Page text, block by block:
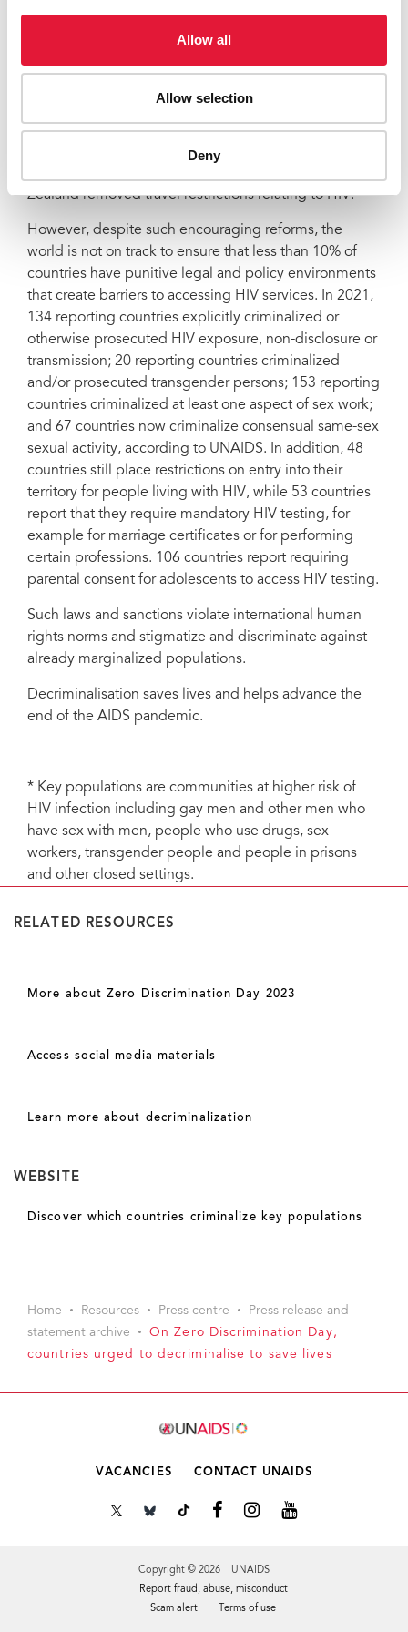
Allow all
Allow selection
Deny
disclosure, and transmission and the Central Africa
Republic reduced the scope of its HIV criminal laws;
Barbados have repealed old colonial laws criminalizing
same-sex sexual activity. Kuwait repealed a law
criminalizing the imitation of the opposite sex, a law
Zealand removed travel restrictions relating to HIV.
However, despite such encouraging reforms, the
world is not on track to ensure that less than 10% of
countries have punitive legal and policy environments
that create barriers to accessing HIV services. In 2021,
134 reporting countries explicitly criminalized or
otherwise prosecuted HIV exposure, non-disclosure or
transmission; 20 reporting countries criminalized
and/or prosecuted transgender persons; 153 reporting
countries criminalized at least one aspect of sex work;
and 67 countries now criminalize consensual same-sex
sexual activity, according to UNAIDS. In addition, 48
countries still place restrictions on entry into their
territory for people living with HIV, while 53 countries
report that they require mandatory HIV testing, for
example for marriage certificates or for performing
certain professions. 106 countries report requiring
parental consent for adolescents to access HIV testing.
Such laws and sanctions violate international human
rights norms and stigmatize and discriminate against
already marginalized populations.
Decriminalisation saves lives and helps advance the
end of the AIDS pandemic.
* Key populations are communities at higher risk of
HIV infection including gay men and other men who
have sex with men, people who use drugs, sex
workers, transgender people and people in prisons
and other closed settings.
RELATED RESOURCES
More about Zero Discrimination Day 2023
Access social media materials
Learn more about decriminalization
WEBSITE
Discover which countries criminalize key populations
Home Resources Press centre
Press release and
statement archive
On Zero Discrimination Day,
countries urged to decriminalise to save lives
VACANCIES CONTACT UNAIDS
Copyright © 2026 UNAIDS
Report fraud, abuse, misconduct
Scam alert
Terms of use